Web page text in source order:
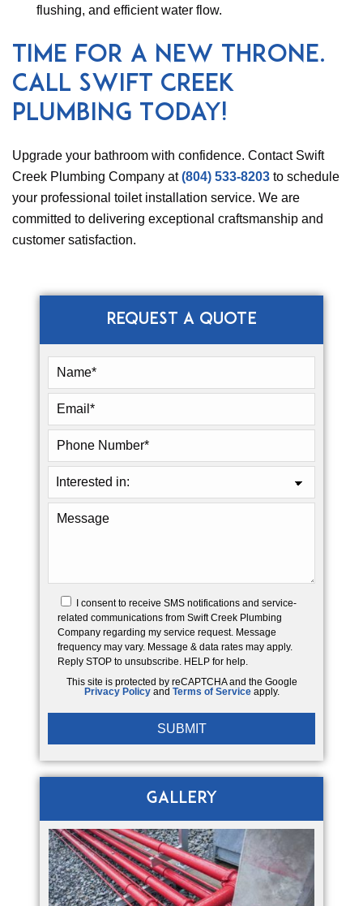
flushing, and efficient water flow.
Time for a New Throne.
Call Swift Creek
Plumbing Today!
Upgrade your bathroom with confidence. Contact Swift
Creek Plumbing Company at(804) 533-8203 to schedule
your professional toilet installation service. We are
committed to delivering exceptional craftsmanship and
customer satisfaction.
REQUEST A QUOTE
I consent to receive SMS notifications and service-
related communications from Swift Creek Plumbing
Company regarding my service request. Message
frequency may vary. Message & data rates may apply.
Reply STOP to unsubscribe. HELP for help.
This site is protected by reCAPTCHA and the Google
Privacy Policyand Terms of Serviceapply.
Gallery